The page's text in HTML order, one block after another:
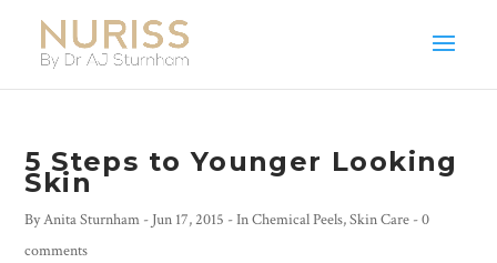
5 Steps to Younger Looking
Skin
ByAnita Sturnham - Jun 17, 2015 - InChemical Peels,Skin Care -0
comments